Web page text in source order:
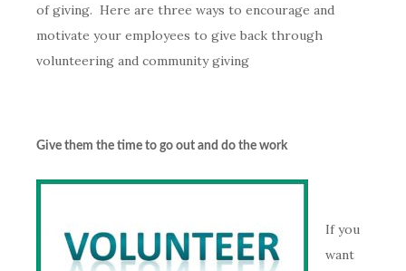
of giving. Here are three ways to encourage and
motivate your employees to give back through
volunteering and community giving
Give them the time to go out and dothe work
If you
want